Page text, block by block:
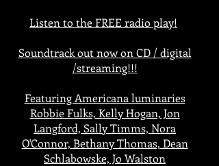
Listen to the FREE radio play!
Soundtrack out now on CD / digital
/streaming!!!
Featuring Americana luminaries
Robbie Fulks, Kelly Hogan, Jon
Langford, Sally Timms, Nora
O'Connor, Bethany Thomas, Dean
Schlabowske, Jo Walston